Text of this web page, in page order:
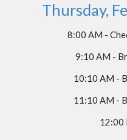
Thursday,
8:00 AM -
9:10 AM -
10:10 AM -
11:10 AM -
12:00